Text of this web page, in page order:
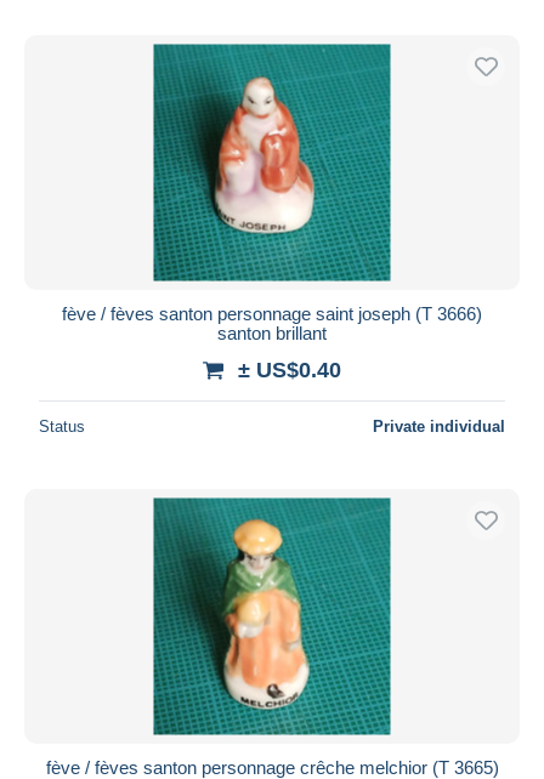
fève / fèves santon personnage saint joseph (T 3666)
santon brillant
± US$0.40
Status Private individual
fève / fèves santon personnage crêche melchior (T 3665)